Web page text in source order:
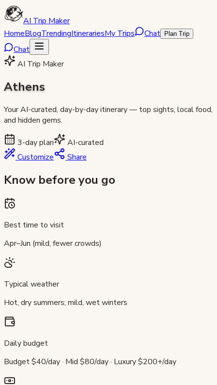
AI Trip Maker
HomeBlogTrendingItinerariesMy Trips Chat Plan Trip
Chat
AI Trip Maker
Athens
Your AI-curated, day-by-day itinerary — top sights, local food,
and hidden gems.
3-day plan
AI-curated
Customize
Share
Know before you go
Best time to visit
Apr–Jun (mild, fewer crowds)
Typical weather
Hot, dry summers; mild, wet winters
Daily budget
Budget $40/day · Mid $80/day · Luxury $200+/day